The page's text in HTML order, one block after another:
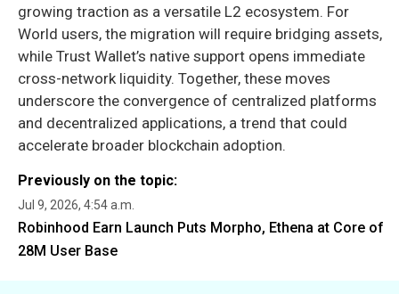
growing traction as a versatile L2 ecosystem. For
World users, the migration will require bridging assets,
while Trust Wallet’s native support opens immediate
cross-network liquidity. Together, these moves
underscore the convergence of centralized platforms
and decentralized applications, a trend that could
accelerate broader blockchain adoption.
Previously on the topic:
Jul 9, 2026, 4:54 a.m.
Robinhood Earn Launch Puts Morpho, Ethena at Core of
28M User Base